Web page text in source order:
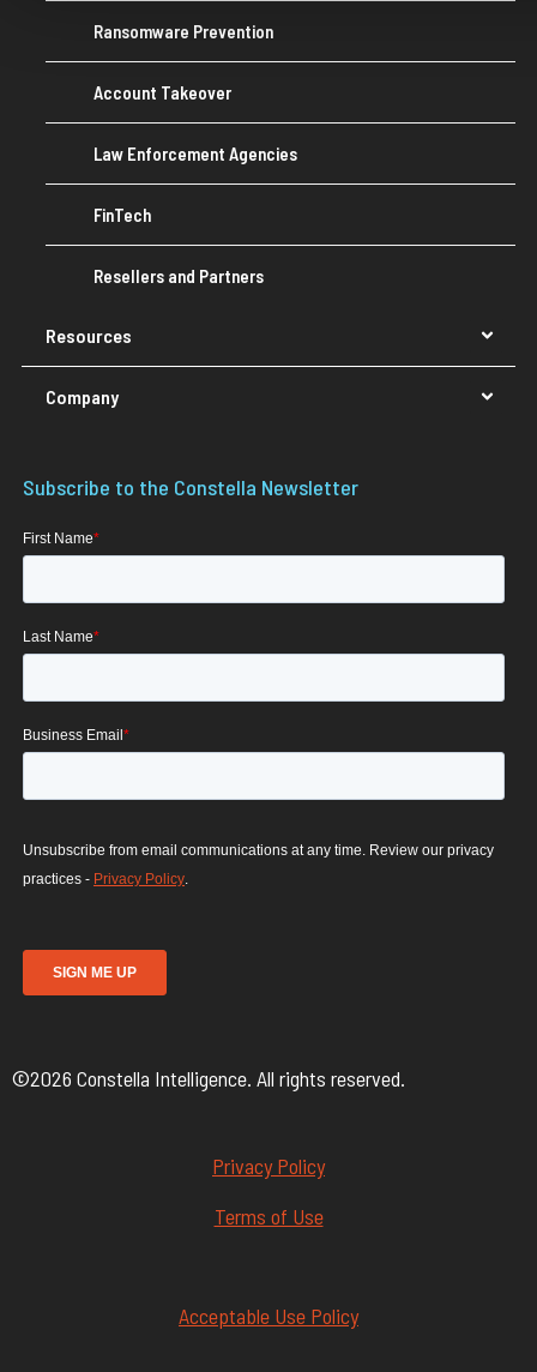
Ransomware Prevention
Account Takeover
Law Enforcement Agencies
FinTech
Resellers and Partners
Resources
Company
Subscribe to the Constella Newsletter
©2026 Constella Intelligence. All rights reserved.
Privacy Policy
Terms of Use
Acceptable Use Policy